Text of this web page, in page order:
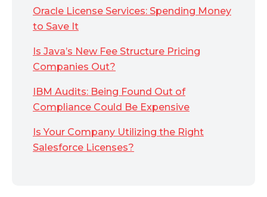
Oracle License Services: Spending Money
to Save It
Is Java’s New Fee Structure Pricing
Companies Out?
IBM Audits: Being Found Out of
Compliance Could Be Expensive
Is Your Company Utilizing the Right
Salesforce Licenses?